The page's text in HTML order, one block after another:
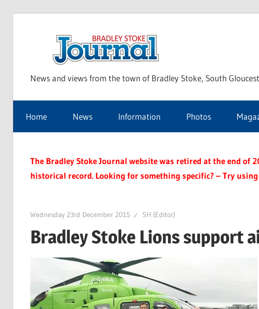
Stoke
Journal
News and views from the town of Bradley Stoke, South
Home News Information Photos
The Bradley Stoke Journal website was retired at the end of
historical record. Looking for something specific? – Try
Wednesday 23rd December 2015 SH (Editor)
Bradley Stoke Lions support